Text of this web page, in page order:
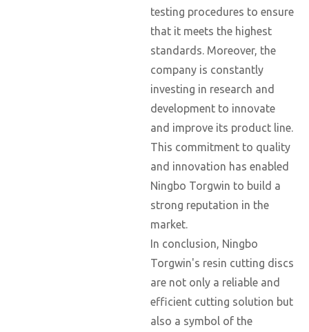
testing procedures to ensure
that it meets the highest
standards. Moreover, the
company is constantly
investing in research and
development to innovate
and improve its product line.
This commitment to quality
and innovation has enabled
Ningbo Torgwin to build a
strong reputation in the
market.
In conclusion, Ningbo
Torgwin's resin cutting discs
are not only a reliable and
efficient cutting solution but
also a symbol of the